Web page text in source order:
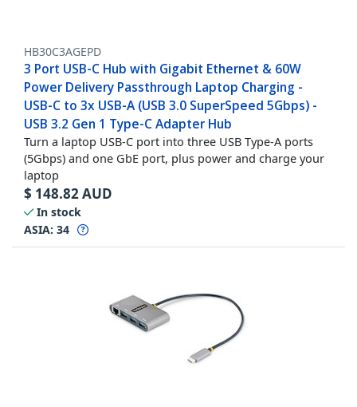
HB30C3AGEPD
3 Port USB-C Hub with Gigabit Ethernet & 60W
Power Delivery Passthrough Laptop Charging -
USB-C to 3x USB-A (USB 3.0 SuperSpeed 5Gbps) -
USB 3.2 Gen 1 Type-C Adapter Hub
Turn a laptop USB-C port into three USB Type-A ports
(5Gbps) and one GbE port, plus power and charge your
laptop
$ 148.82AUD
In stock
ASIA: 34